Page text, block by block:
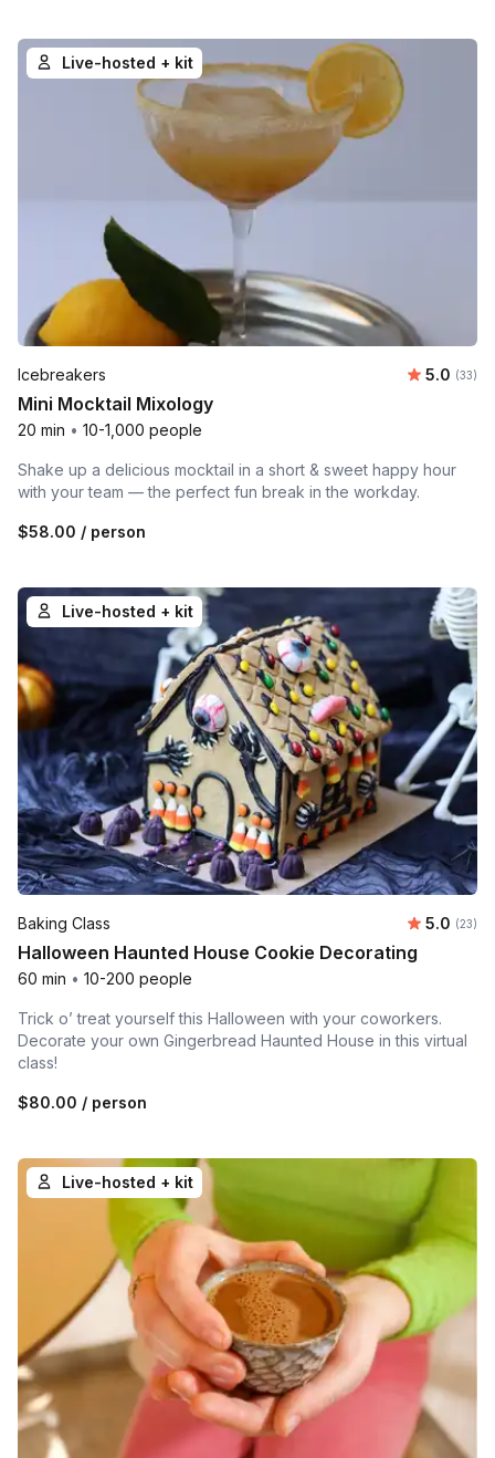
Live-hosted + kit
Icebreakers Average
5.0 (33)
Mini Mocktail Mixology
20 min • 10-1,000 people
Shake up a delicious mocktail in a short & sweet happy hour
with your team — the perfect fun break in the workday.
$58.00 / person
Live-hosted + kit
Baking Class Average
5.0 (23)
Halloween Haunted House Cookie Decorating
60 min • 10-200 people
Trick o’ treat yourself this Halloween with your coworkers.
Decorate your own Gingerbread Haunted House in this virtual
class!
$80.00 / person
Live-hosted + kit